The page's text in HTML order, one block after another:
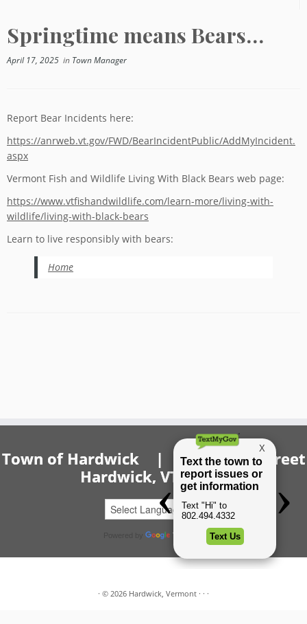
Springtime means Bears…
April 17, 2025 in Town Manager
Report Bear Incidents here:
https://anrweb.vt.gov/FWD/BearIncidentPublic/AddMyIncident.
aspx
Vermont Fish and Wildlife Living With Black Bears web page:
https://www.vtfishandwildlife.com/learn-more/living-with-
wildlife/living-with-black-bears
Learn to live responsibly with bears:
Home
Town of Hardwick | 20 Church Street
Hardwick, VT 05843
Translate
· © 2026 Hardwick, Vermont · · ·